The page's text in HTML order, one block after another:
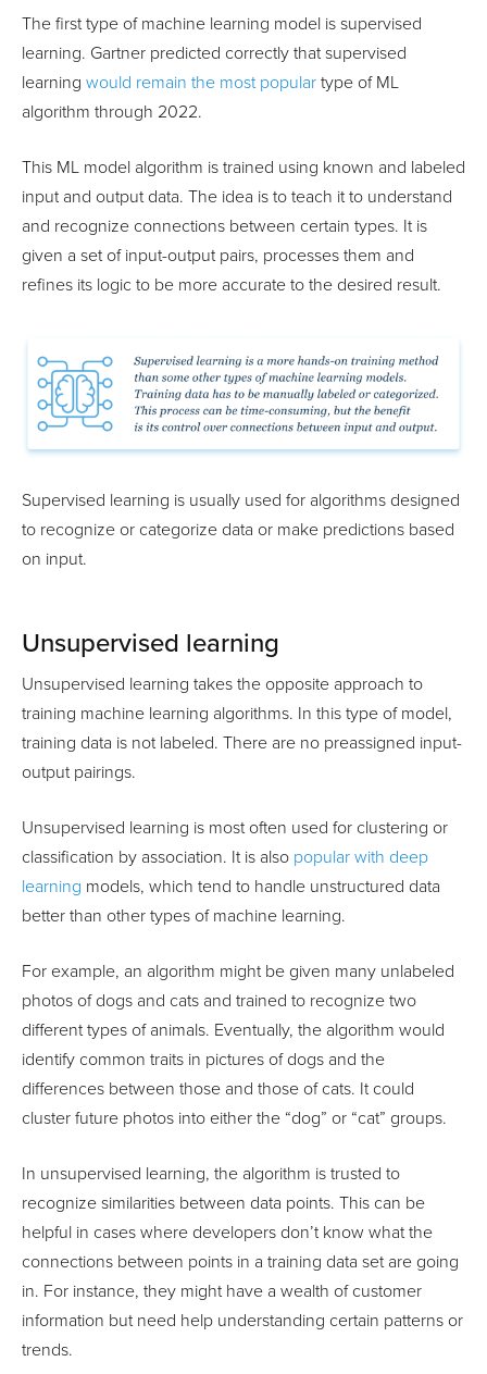
The first type of machine learning model is supervised
learning. Gartner predicted correctly that supervised
learning would remain the most popular type of ML
algorithm through 2022.
This ML model algorithm is trained using known and labeled
input and output data. The idea is to teach it to understand
and recognize connections between certain types. It is
given a set of input-output pairs, processes them and
refines its logic to be more accurate to the desired result.
Supervised learning is usually used for algorithms designed
to recognize or categorize data or make predictions based
on input.
Unsupervised learning
Unsupervised learning takes the opposite approach to
training machine learning algorithms. In this type of model,
training data is not labeled. There are no preassigned input-
output pairings.
Unsupervised learning is most often used for clustering or
classification by association. It is also popular with deep
learning models, which tend to handle unstructured data
better than other types of machine learning.
For example, an algorithm might be given many unlabeled
photos of dogs and cats and trained to recognize two
different types of animals. Eventually, the algorithm would
identify common traits in pictures of dogs and the
differences between those and those of cats. It could
cluster future photos into either the “dog” or “cat” groups.
In unsupervised learning, the algorithm is trusted to
recognize similarities between data points. This can be
helpful in cases where developers don’t know what the
connections between points in a training data set are going
in. For instance, they might have a wealth of customer
information but need help understanding certain patterns or
trends.